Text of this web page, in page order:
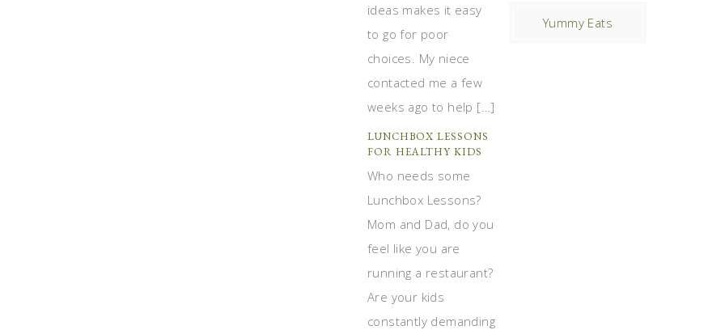
ideas makes it easy
to go for poor
choices. My niece
contacted me a few
weeks ago to help […]
LUNCHBOX LESSONS
FOR HEALTHY KIDS
Who needs some
Lunchbox Lessons?
Mom and Dad, do you
feel like you are
running a restaurant?
Are your kids
constantly demanding
Yummy Eats